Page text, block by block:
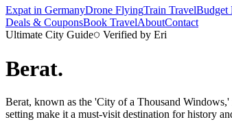
Expat in GermanyDrone FlyingTrain TravelBudget
Deals & CouponsBook TravelAboutContact
Ultimate City Guide
Verified by Eri
Berat.
Berat, known as the 'City of a Thousand
setting make it a must-visit destination for history